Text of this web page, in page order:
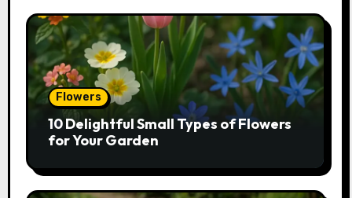
Flowers
10 Delightful Small Types of Flowers
for Your Garden